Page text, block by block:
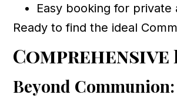
Easy booking for
Ready to find the ideal
Comprehensive
Beyond